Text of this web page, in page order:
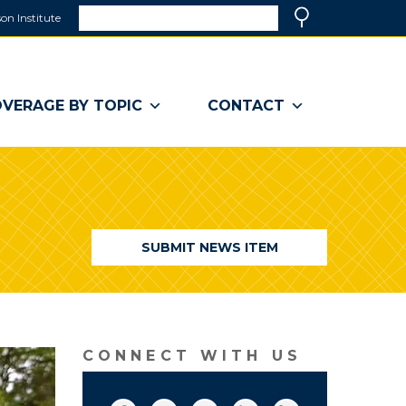
Institute
a
window)
BY TOPIC CONTACT
SUBMIT NEWS ITEM
CONNECT WITH US